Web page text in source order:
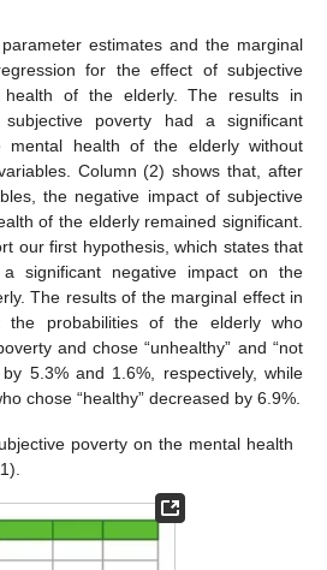
estimates and the marginal
for the effect of subjective
of the elderly. The results in
poverty had a significant
mental health of the elderly without
Column (2) shows that, after
the negative impact of subjective
of the elderly remained significant.
our first hypothesis, which states that
significant negative impact on the
The results of the marginal effect in
the probabilities of the elderly who
and chose “unhealthy” and “not
5.3% and 1.6%, respectively, while
chose “healthy” decreased by 6.9%.
poverty on the mental health